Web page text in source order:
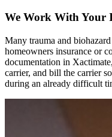
We Work With Your
Many trauma and
homeowners insurance or
documentation in
carrier, and bill the carrier
during an already difficult